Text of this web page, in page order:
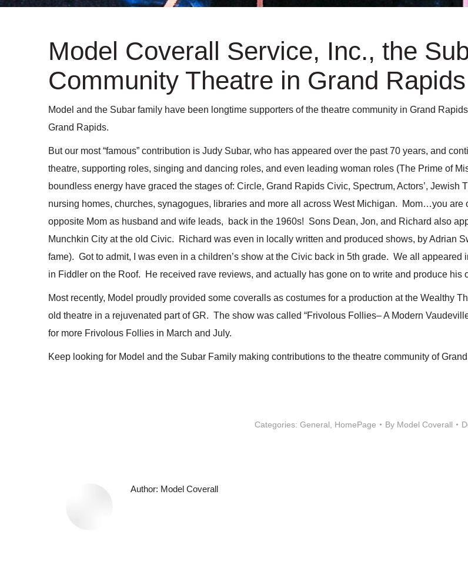
Model Coverall Service, Inc., the
Community Theatre in Grand
Model and the Subar family have been longtime supporters of the theatre community in Grand
Grand Rapids.
But our most “famous” contribution is Judy Subar, who has appeared over the past 70 years, and
theatre, supporting roles, singing and dancing roles, and even leading woman roles (The Prime of
boundless energy have graced the stages of: Circle, Grand Rapids Civic, Spectrum, Actors’,
nursing homes, churches, synagogues, libraries and more all across West Michigan. Mom…you
opposite Mom as husband and wife leads, back in the 1960s! Sons Dean, Jon, and Richard also
Munchkin City at the old Civic. Richard was even in locally written and produced shows, by Adrian
fame). Got to admit, I was even in a children’s show at the Civic back in 5th grade. We all
in Fiddler on the Roof. He received rave reviews, and actually has gone on to write and produce his
Most recently, Model proudly provided some coveralls as costumes for a production at the Wealthy
old theatre in a rejuvenated part of GR. The show was called “Frivolous Follies– A Modern
for more Frivolous Follies in March and July.
Keep looking for Model and the Subar Family making contributions to the theatre community of
Categories: General HomePage By Model Coverall
Author: Model Coverall